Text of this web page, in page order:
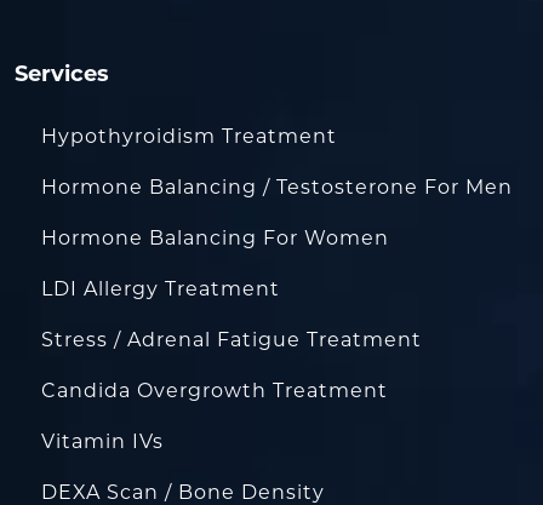
Services
Hypothyroidism Treatment
Hormone Balancing / Testosterone For Men
Hormone Balancing For Women
LDI Allergy Treatment
Stress / Adrenal Fatigue Treatment
Candida Overgrowth Treatment
Vitamin IVs
DEXA Scan / Bone Density